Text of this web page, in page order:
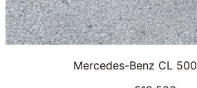
Mercedes-Benz CL 500